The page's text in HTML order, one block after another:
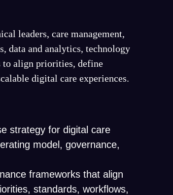
leaders, care management,
data and analytics, technology
to align priorities, define
digital care experiences.
strategy for digital care
model, governance,
frameworks that align
standards, workflows,